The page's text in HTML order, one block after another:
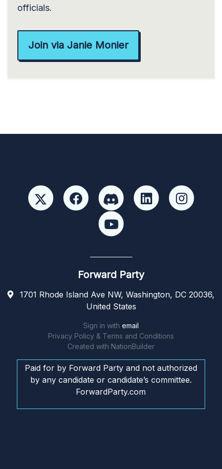
officials.
Join via Janie Monier
Forward Party
1701 Rhode Island Ave NW, Washington, DC 20036,
United States
Sign in with email
Privacy Policy & Terms and Conditions
Created with NationBuilder
Paid for by Forward Party and not authorized
by any candidate or candidate’s committee.
ForwardParty.com